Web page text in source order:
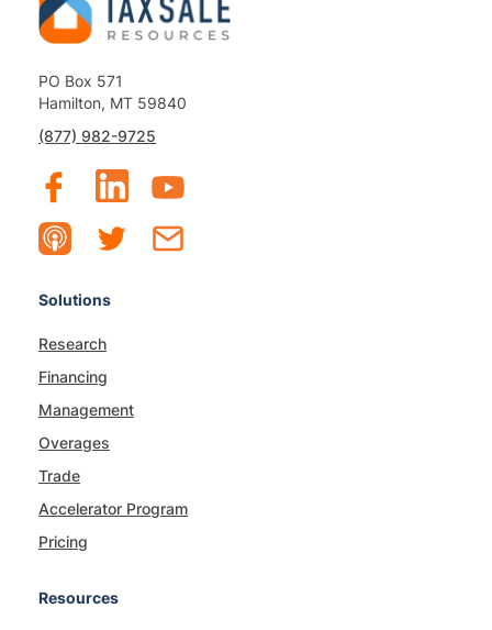
PO Box 571
Hamilton, MT 59840
(877) 982-9725
Solutions
Research
Financing
Management
Overages
Trade
Accelerator Program
Pricing
Resources